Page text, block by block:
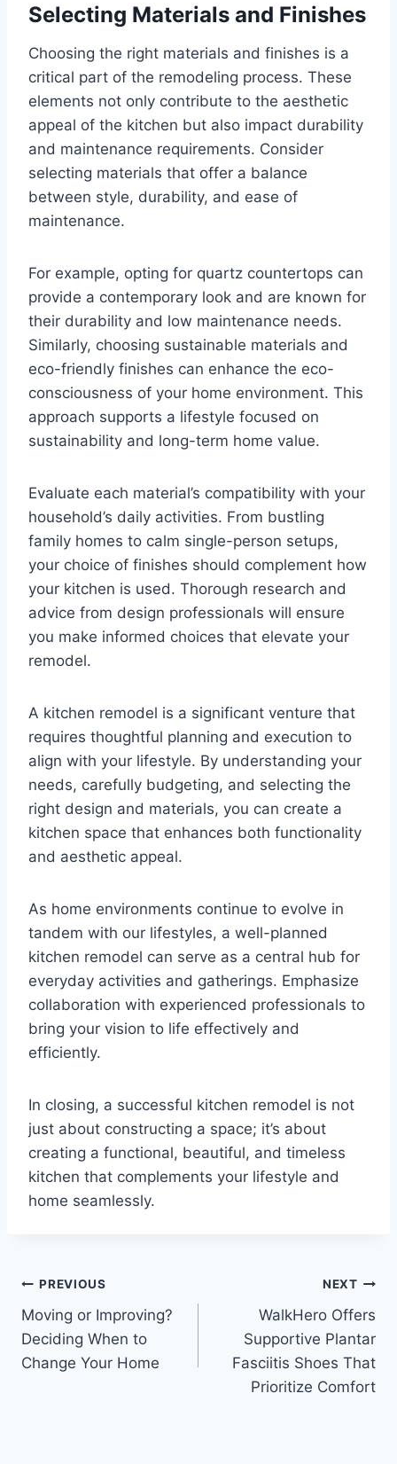
Selecting Materials and Finishes
Choosing the right materials and finishes is a
critical part of the remodeling process. These
elements not only contribute to the aesthetic
appeal of the kitchen but also impact durability
and maintenance requirements. Consider
selecting materials that offer a balance
between style, durability, and ease of
maintenance.
For example, opting for quartz countertops can
provide a contemporary look and are known for
their durability and low maintenance needs.
Similarly, choosing sustainable materials and
eco-friendly finishes can enhance the eco-
consciousness of your home environment. This
approach supports a lifestyle focused on
sustainability and long-term home value.
Evaluate each material’s compatibility with your
household’s daily activities. From bustling
family homes to calm single-person setups,
your choice of finishes should complement how
your kitchen is used. Thorough research and
advice from design professionals will ensure
you make informed choices that elevate your
remodel.
A kitchen remodel is a significant venture that
requires thoughtful planning and execution to
align with your lifestyle. By understanding your
needs, carefully budgeting, and selecting the
right design and materials, you can create a
kitchen space that enhances both functionality
and aesthetic appeal.
As home environments continue to evolve in
tandem with our lifestyles, a well-planned
kitchen remodel can serve as a central hub for
everyday activities and gatherings. Emphasize
collaboration with experienced professionals to
bring your vision to life effectively and
efficiently.
In closing, a successful kitchen remodel is not
just about constructing a space; it’s about
creating a functional, beautiful, and timeless
kitchen that complements your lifestyle and
home seamlessly.
Post
navigation
PREVIOUS
Moving or Improving?
Deciding When to
Change Your Home
NEXT
WalkHero Offers
Supportive Plantar
Fasciitis Shoes That
Prioritize Comfort